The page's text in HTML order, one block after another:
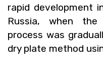
rapid de­vel­op­ment
Rus­sia, when
process was
dry plate method